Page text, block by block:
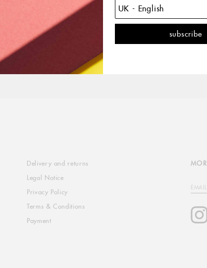
Delivery and returns
Legal Notice
Privacy Policy
Terms & Conditions
Payment
EMAIL